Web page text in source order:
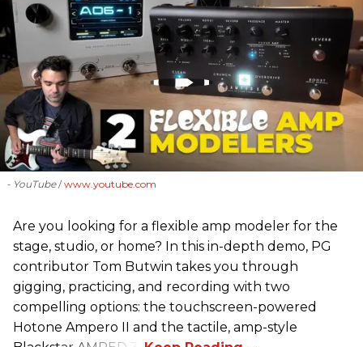
- YouTube www.youtube.com
Are you looking for a flexible amp modeler for the
stage, studio, or home? In this in-depth demo, PG
contributor Tom Butwin takes you through
gigging, practicing, and recording with two
compelling options: the touchscreen-powered
Hotone Ampero II and the tactile, amp-style